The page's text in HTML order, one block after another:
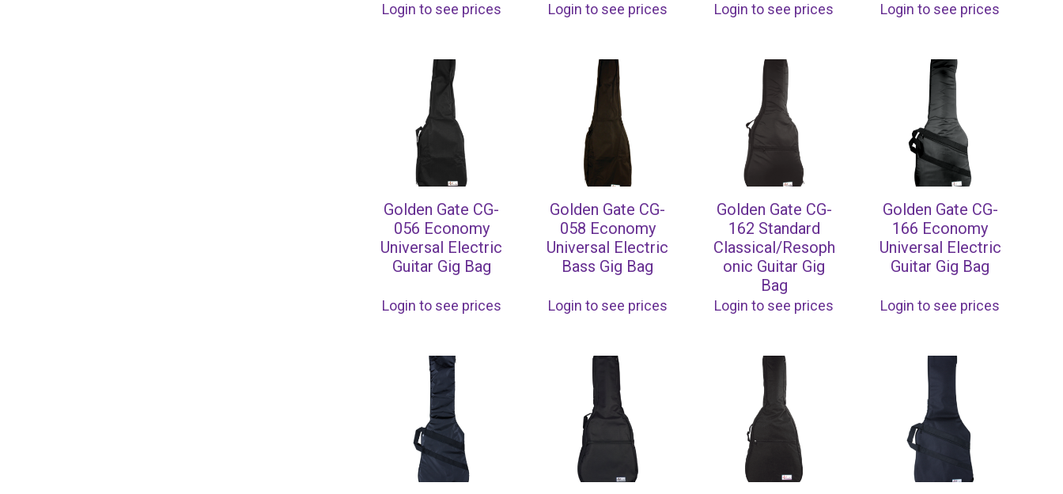
Login to see prices Login to see prices Login to see prices Login to see prices
Golden Gate CG-
056 Economy
Universal Electric
Guitar Gig Bag
Login to see prices
Golden Gate CG-
058 Economy
Universal Electric
Bass Gig Bag
Login to see prices
Golden Gate CG-
162 Standard
Classical/Resoph
onic Guitar Gig
Bag
Login to see prices
Golden Gate CG-
166 Economy
Universal Electric
Guitar Gig Bag
Login to see prices